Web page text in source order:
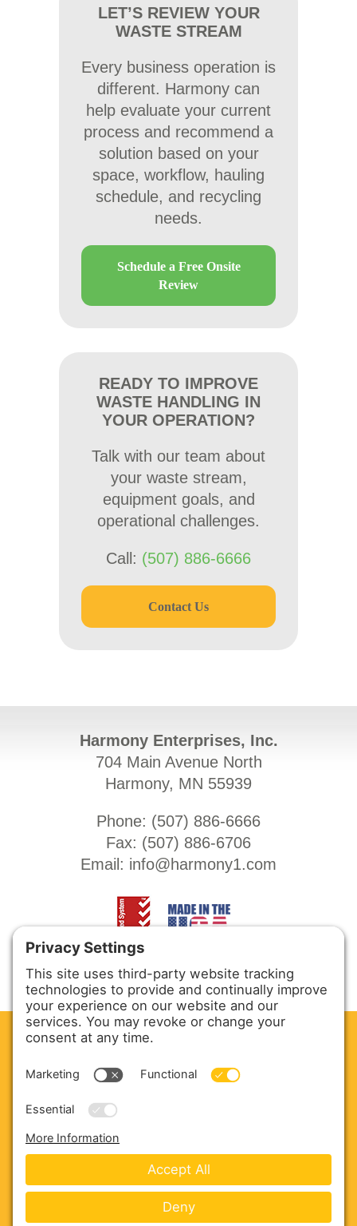
LET’S REVIEW YOUR
WASTE STREAM
Every business operation is
different. Harmony can
help evaluate your current
process and recommend a
solution based on your
space, workflow, hauling
schedule, and recycling
needs.
Schedule a Free Onsite
Review
READY TO IMPROVE
WASTE HANDLING IN
YOUR OPERATION?
Talk with our team about
your waste stream,
equipment goals, and
operational challenges.
Call: (507) 886-6666
Contact Us
Harmony Enterprises, Inc.
704 Main Avenue North
Harmony, MN 55939
Phone: (507) 886-6666
Fax: (507) 886-6706
Email: info@harmony1.com
SERVICE & PARTS
Copyright © 2026 Harmony Enterprises - All Rights
Reserved -Developed by Vivid Image-Privacy Policy-
Terms of Service